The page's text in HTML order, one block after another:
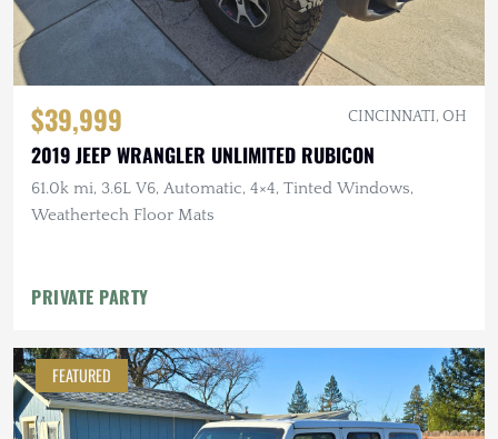
$39,999 CINCINNATI, OH
2019 JEEP WRANGLER UNLIMITED RUBICON
61.0k mi, 3.6L V6, Automatic, 4×4, Tinted Windows,
Weathertech Floor Mats
PRIVATE PARTY
FEATURED